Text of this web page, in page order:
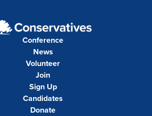
Conference
News
Volunteer
Join
Sign Up
Candidates
Donate